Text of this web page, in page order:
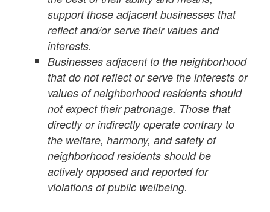
support those adjacent businesses that
reflect and/or serve their values and
interests.
Businesses adjacent to the neighborhood
that do not reflect or serve the interests or
values of neighborhood residents should
not expect their patronage. Those that
directly or indirectly operate contrary to
the welfare, harmony, and safety of
neighborhood residents should be
actively opposed and reported for
violations of public wellbeing.